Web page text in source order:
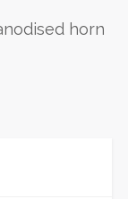
horn